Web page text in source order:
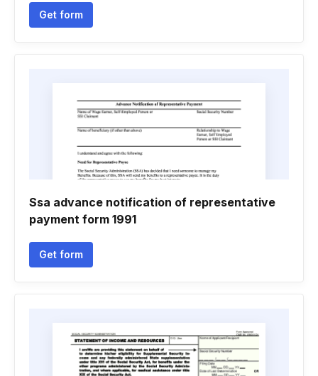
Get form
Ssa advance notification of representative
payment form 1991
Get form